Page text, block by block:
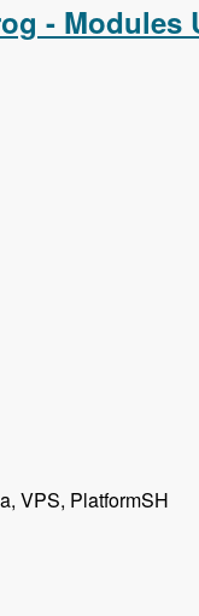
- Modules
VPS, PlatformSH